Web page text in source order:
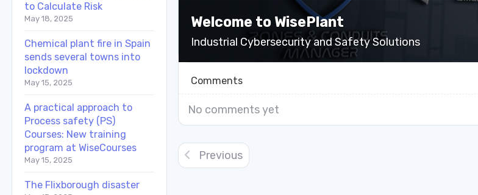
to Calculate Risk
May 18, 2025
Chemical plant fire in Spain
sends several towns into
lockdown
May 15, 2025
A practical approach to
Process safety (PS)
Courses: New training
program at WiseCourses
May 15, 2025
The Flixborough disaster
Welcome to WisePlant
Industrial Cybersecurity and Safety Solutions
Comments
No comments yet
Previous